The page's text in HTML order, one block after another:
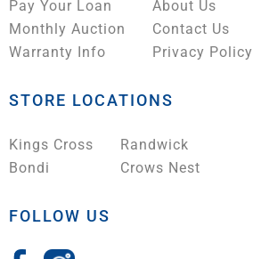
Pay Your Loan
Monthly Auction
Warranty Info
About Us
Contact Us
Privacy Policy
STORE LOCATIONS
Kings Cross
Bondi
Randwick
Crows Nest
FOLLOW US